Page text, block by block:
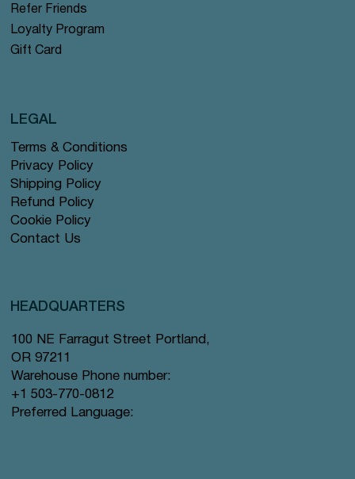
Refer Friends
Loyalty Program
Gift Card
Terms & Conditions
Privacy Policy
Shipping Policy
Refund Policy
Cookie Policy
Contact Us
LEGAL
HEADQUARTERS
100 NE Farragut Street Portland,
OR 97211
Warehouse Phone number:
+1 503-770-0812
Preferred Language: